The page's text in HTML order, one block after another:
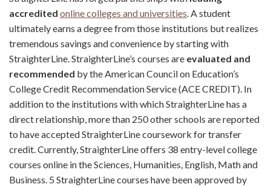
accredited online colleges and universities. A student
ultimately earns a degree from those institutions but realizes
tremendous savings and convenience by starting with
StraighterLine. StraighterLine’s courses are evaluated and
recommended by the American Council on Education’s
College Credit Recommendation Service (ACE CREDIT). In
addition to the institutions with which StraighterLine has a
direct relationship, more than 250 other schools are reported
to have accepted StraighterLine coursework for transfer
credit. Currently, StraighterLine offers 38 entry-level college
courses online in the Sciences, Humanities, English, Math and
Business. 5 StraighterLine courses have been approved by